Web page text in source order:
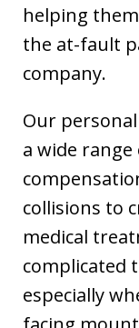
helping
the at-fault
company.
Our
a wide
collisions to
medical
complicated
especially